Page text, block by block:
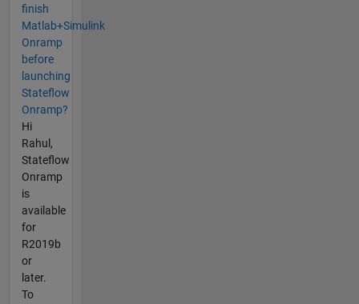
finish
Matlab+Simulink
Onramp
before
launching
Stateflow
Onramp?
Hi
Rahul,
Stateflow
Onramp
is
available
for
R2019b
or
later.
To